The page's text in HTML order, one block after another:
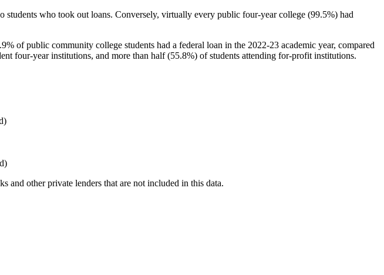
who took out loans. Conversely, virtually every public four-year college (99.5%) had
of public community college students had a federal loan in the 2022-23 academic year, compared
four-year institutions, and more than half (55.8%) of students attending for-profit institutions.
and other private lenders that are not included in this data.